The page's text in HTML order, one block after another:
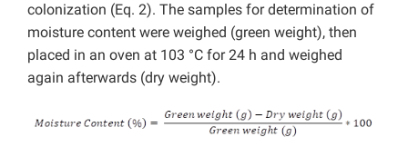
colonization (Eq. 2). The samples for determination of
moisture content were weighed (green weight), then
placed in an oven at 103 °C for 24 h and weighed
again afterwards (dry weight).